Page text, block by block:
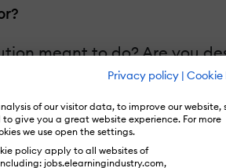
Privacy policy | Cookie
of our visitor data, to improve our website,
give you a great website experience. For more
we use open the settings.
policy apply to all websites of
jobs.elearningindustry.com,
meant to do? Are you